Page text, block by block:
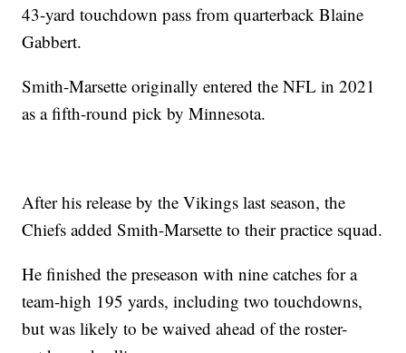
43-yard touchdown pass from quarterback Blaine
Gabbert.
Smith-Marsette originally entered the NFL in 2021
as a fifth-round pick by Minnesota.
After his release by the Vikings last season, the
Chiefs added Smith-Marsette to their practice squad.
He finished the preseason with nine catches for a
team-high 195 yards, including two touchdowns,
but was likely to be waived ahead of the roster-